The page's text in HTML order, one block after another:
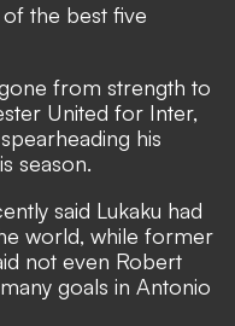
of the best five
from strength to
United for Inter,
his
season.
said Lukaku had
world, while former
not even Robert
goals in Antonio